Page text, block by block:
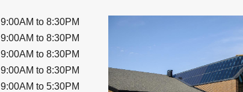
9:00AM to 8:30PM
9:00AM to 8:30PM
9:00AM to 8:30PM
9:00AM to 8:30PM
9:00AM to 5:30PM